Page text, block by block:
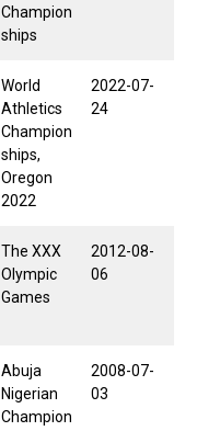
Champion
ships
World
Athletics
Champion
ships,
Oregon
2022
2022-07-
24
The XXX
Olympic
Games
2012-08-
06
Abuja
Nigerian
Champion
2008-07-
03